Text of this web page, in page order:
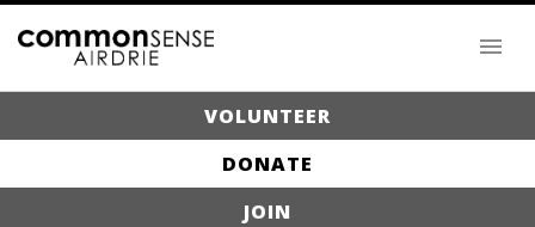
VOLUNTEER
DONATE
JOIN